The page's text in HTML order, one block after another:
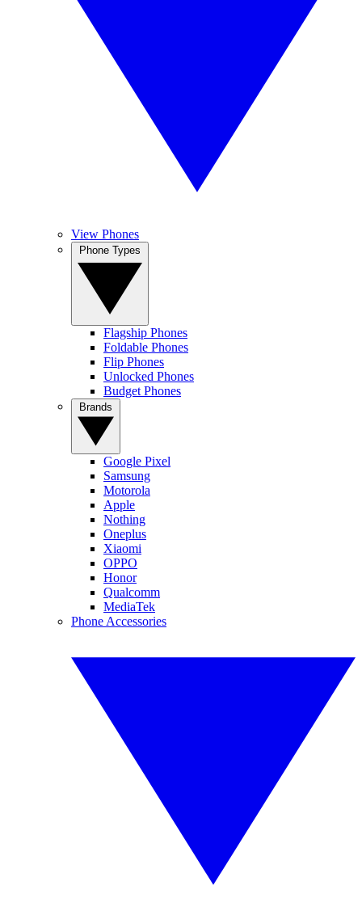
View Phones
Flagship Phones
Foldable Phones
Flip Phones
Unlocked Phones
Budget Phones
Google Pixel
Samsung
Motorola
Apple
Nothing
Oneplus
Xiaomi
OPPO
Honor
Qualcomm
MediaTek
Phone Accessories